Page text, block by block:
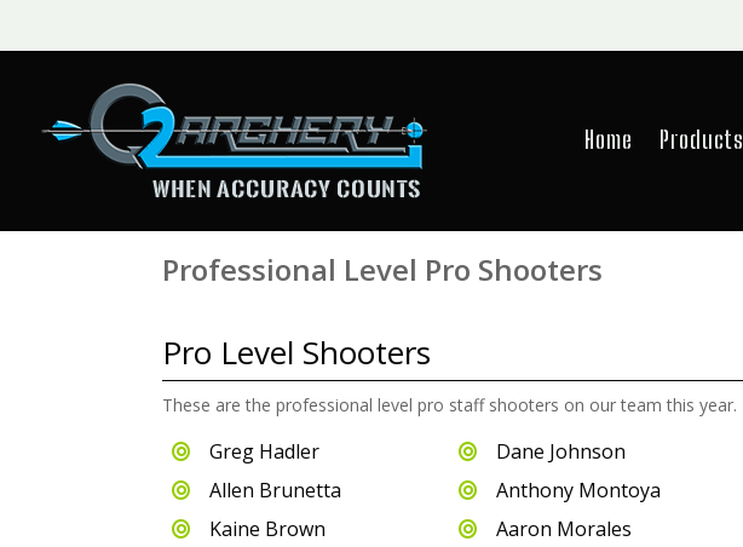
Home Products
Professional Level Pro Shooters
Pro Level Shooters
These are the professional level pro staff shooters on our team this year.
 Greg Hadler
 Allen Brunetta
 Kaine Brown
 Dane Johnson
 Anthony Montoya
 Aaron Morales